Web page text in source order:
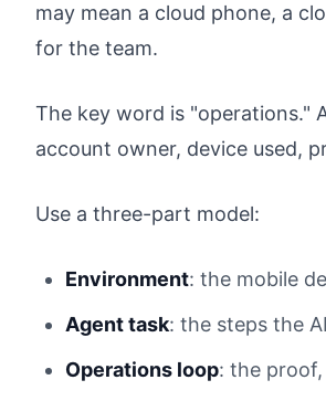
may mean a cloud phone, a
for the team.
The key word is "operations."
account owner, device used,
Use a three-part model:
Environment: the mobile
Agent task: the steps the
Operations loop: the